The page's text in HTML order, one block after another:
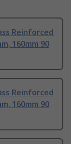
Reinforced
160mm 90
Reinforced
160mm 90